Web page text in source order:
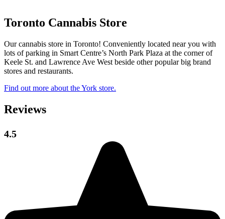
Toronto Cannabis Store
Our cannabis store in Toronto! Conveniently located near you with
lots of parking in Smart Centre’s North Park Plaza at the corner of
Keele St. and Lawrence Ave West beside other popular big brand
stores and restaurants.
Find out more about the York store.
Reviews
4.5